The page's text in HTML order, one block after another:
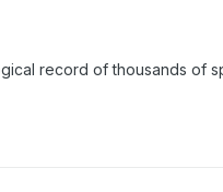
record of thousands of